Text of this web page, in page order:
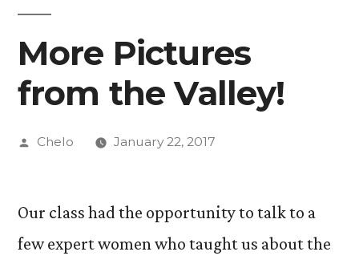
More Pictures
from the Valley!
Posted
Chelo January 22, 2017
Our class had the opportunity to talk to a
few expert women who taught us about the